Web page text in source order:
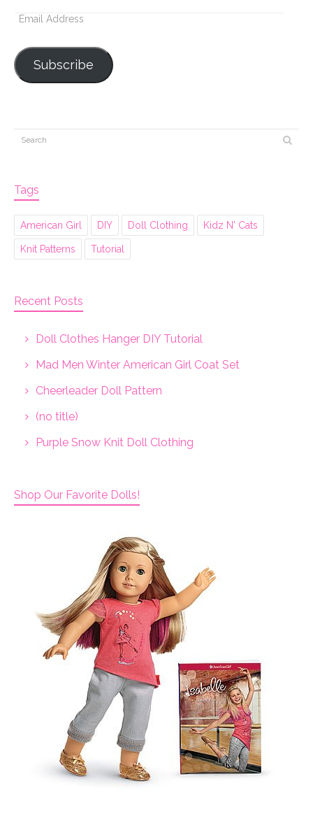
Email
Subscribe
Tags
American Girl DIY Doll Clothing Kidz N' Cats
Knit Patterns Tutorial
Recent Posts
Doll Clothes Hanger DIY Tutorial
Mad Men Winter American Girl Coat Set
Cheerleader Doll Pattern
(no title)
Purple Snow Knit Doll Clothing
Shop Our Favorite Dolls!